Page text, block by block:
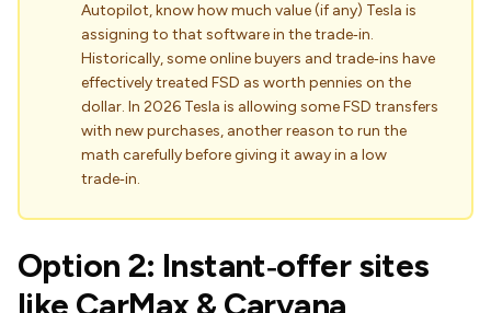
Autopilot, know how much value (if any) Tesla is
assigning to that software in the trade‑in.
Historically, some online buyers and trade‑ins have
effectively treated FSD as worth pennies on the
dollar. In 2026 Tesla is allowing some FSD transfers
with new purchases, another reason to run the
math carefully before giving it away in a low
trade‑in.
Option 2: Instant‑offer sites
like CarMax & Carvana